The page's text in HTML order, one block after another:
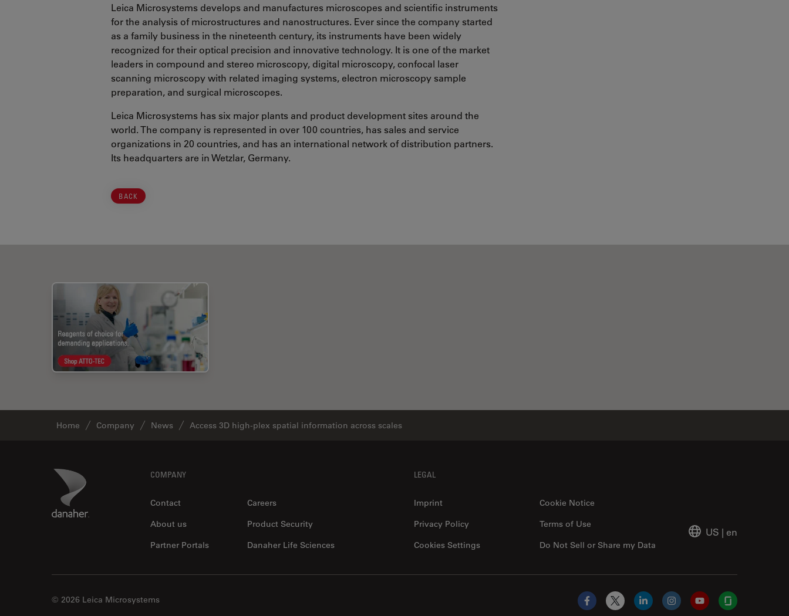
Leica Microsystems develops and manufactures microscopes and scientific instruments
for the analysis of microstructures and nanostructures. Ever since the company started
as a family business in the nineteenth century, its instruments have been widely
recognized for their optical precision and innovative technology. It is one of the market
leaders in compound and stereo microscopy, digital microscopy, confocal laser
scanning microscopy with related imaging systems, electron microscopy sample
preparation, and surgical microscopes.
Leica Microsystems has six major plants and product development sites around the
world. The company is represented in over 100 countries, has sales and service
organizations in 20 countries, and has an international network of distribution partners.
Its headquarters are in Wetzlar, Germany.
BACK
Home Company News Access 3D high-plex spatial information across scales
Danaher Logo COMPANY
Contact
Careers
About us
Product Security
Partner Portals
Danaher Life Sciences
LEGAL
Imprint
Cookie Notice
Privacy Policy
Do Not Sell or Share my Data
Terms of Use
Cookies Settings
US | en
© 2026 Leica Microsystems
Facebook
X LinkedInInstagramYouTubeGlassdoor